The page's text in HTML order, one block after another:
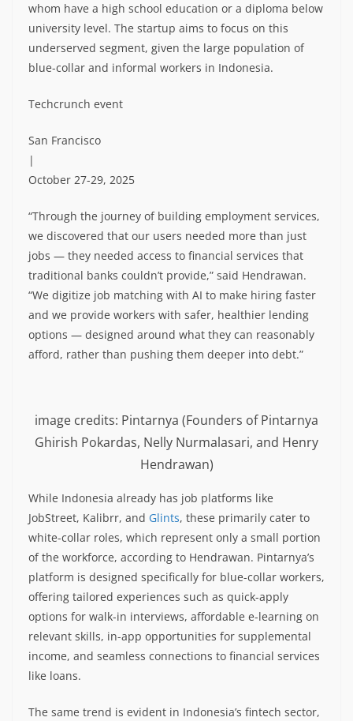
whom have a high school education or a diploma below
university level. The startup aims to focus on this
underserved segment, given the large population of
blue-collar and informal workers in Indonesia.
Techcrunch event
San Francisco
|
October 27-29, 2025
“Through the journey of building employment services,
we discovered that our users needed more than just
jobs — they needed access to financial services that
traditional banks couldn’t provide,” said Hendrawan.
“We digitize job matching with AI to make hiring faster
and we provide workers with safer, healthier lending
options — designed around what they can reasonably
afford, rather than pushing them deeper into debt.”
image credits: Pintarnya (Founders of Pintarnya
Ghirish Pokardas, Nelly Nurmalasari, and Henry
Hendrawan)
While Indonesia already has job platforms like
JobStreet, Kalibrr, and Glints, these primarily cater to
white-collar roles, which represent only a small portion
of the workforce, according to Hendrawan. Pintarnya’s
platform is designed specifically for blue-collar workers,
offering tailored experiences such as quick-apply
options for walk-in interviews, affordable e-learning on
relevant skills, in-app opportunities for supplemental
income, and seamless connections to financial services
like loans.
The same trend is evident in Indonesia’s fintech sector,